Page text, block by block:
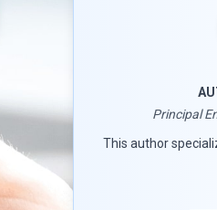
Principal
This author